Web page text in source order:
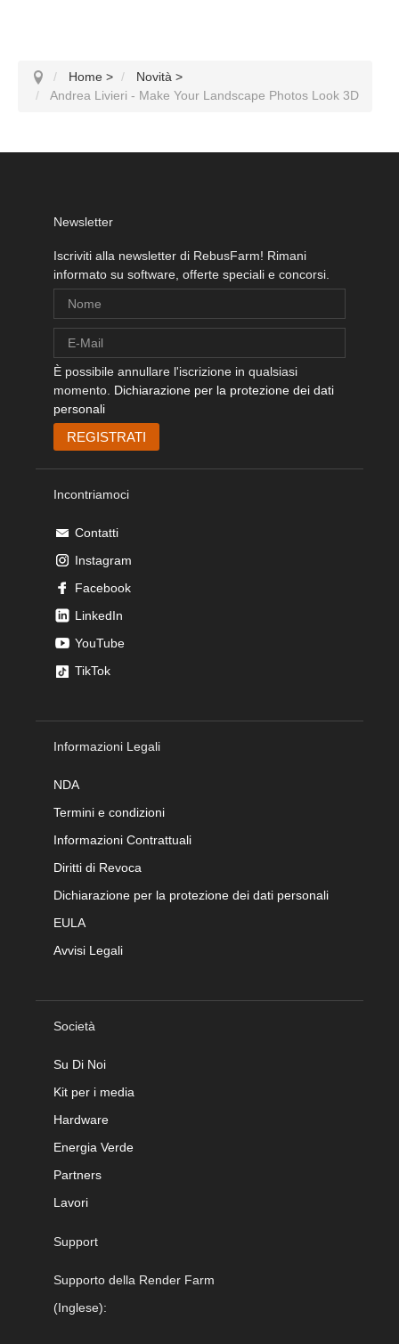
Home > Novità >
Andrea Livieri - Make Your Landscape Photos Look 3D
Newsletter
Iscriviti alla newsletter di RebusFarm! Rimani
informato su software, offerte speciali e concorsi.
È possibile annullare l'iscrizione in qualsiasi
momento. Dichiarazione per la protezione dei dati
personali
Incontriamoci
Contatti
Instagram
Facebook
LinkedIn
YouTube
TikTok
Informazioni Legali
NDA
Termini e condizioni
Informazioni Contrattuali
Diritti di Revoca
Dichiarazione per la protezione dei dati personali
EULA
Avvisi Legali
Società
Su Di Noi
Kit per i media
Hardware
Energia Verde
Partners
Lavori
Support
Supporto della Render Farm
(Inglese):